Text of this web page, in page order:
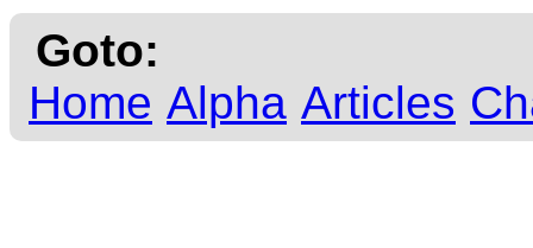
Goto:
Home Alpha Articles